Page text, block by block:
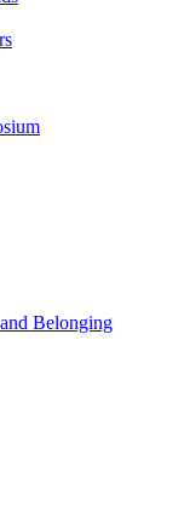
Belonging